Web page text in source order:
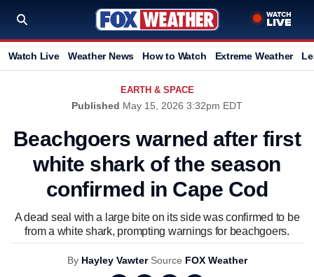
Watch Live Weather News How to Watch Extreme Weather
EARTH & SPACE
Published May 15, 2026 3:32pm EDT
Beachgoers warned after first
white shark of the season
confirmed in Cape Cod
A dead seal with a large bite on its side was confirmed to be
from a white shark, prompting warnings for beachgoers.
By Hayley Vawter Source FOX Weather